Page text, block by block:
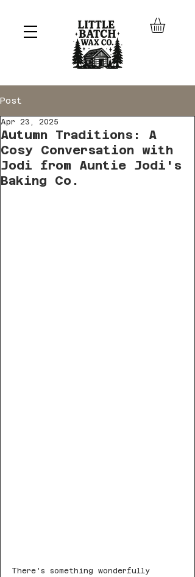
Post
Autumn Traditions: A
Cosy Conversation with
Jodi from Auntie Jodi's
Baking Co.
Apr 23, 2025
There's something wonderfully